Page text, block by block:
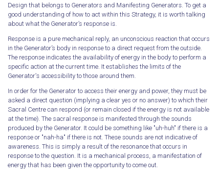
Design that belongs to Generators and Manifesting Generators. To get a
good understanding of how to act within this Strategy, it is worth talking
about what the Generator’s response is.
Response is a pure mechanical reply, an unconscious reaction that occurs
in the Generator’s body in response to a direct request from the outside.
The response indicates the availability of energy in the body to perform a
specific action at the current time. It establishes the limits of the
Generator's accessibility to those around them.
In order for the Generator to access their energy and power, they must be
asked a direct question (implying a clear yes or no answer) to which their
Sacral Centre can respond (or remain closed if the energy is not available
at the time). The sacral response is manifested through the sounds
produced by the Generator. It could be something like "uh-huh" if there is a
response or "nah-ha" if there is not. These sounds are not indicative of
awareness. This is simply a result of the resonance that occurs in
response to the question. It is a mechanical process, a manifestation of
energy that has been given the opportunity to come out.